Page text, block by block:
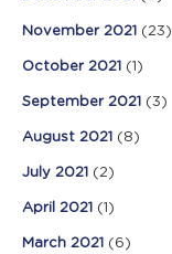
November 2021 (23)
October 2021 (1)
September 2021 (3)
August 2021 (8)
July 2021 (2)
April 2021 (1)
March 2021 (6)